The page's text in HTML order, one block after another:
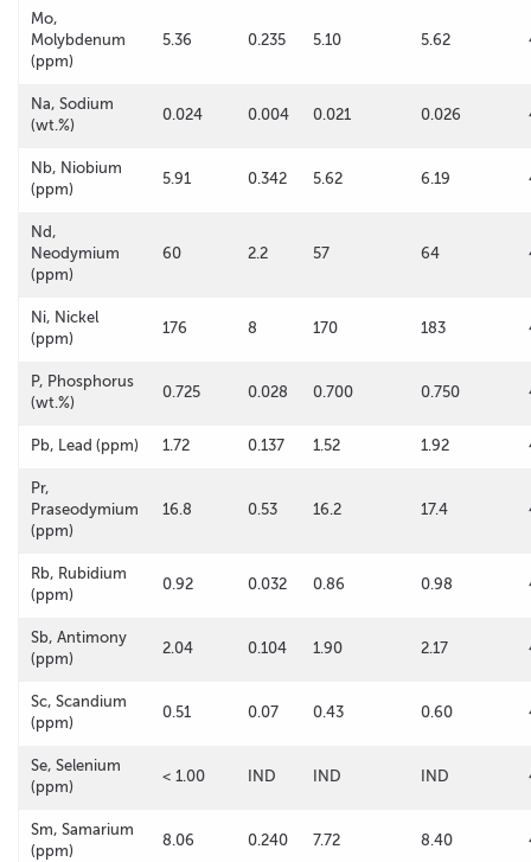
Mo,
Molybdenum
(ppm)
5.36 0.235 5.10 5.62
Na, Sodium
(wt.%)
0.024 0.004 0.021 0.026
Nb, Niobium
(ppm)
5.91 0.342 5.62 6.19
Nd,
Neodymium
(ppm)
60 2.2 57 64
Ni, Nickel
(ppm)
176 8 170 183
P, Phosphorus
(wt.%)
0.725 0.028 0.700 0.750
Pb, Lead (ppm) 1.72 0.137 1.52 1.92
Pr,
Praseodymium
(ppm)
16.8 0.53 16.2 17.4
Rb, Rubidium
(ppm)
0.92 0.032 0.86 0.98
Sb, Antimony
(ppm)
2.04 0.104 1.90 2.17
Sc, Scandium
(ppm)
0.51 0.07 0.43 0.60
Se, Selenium
(ppm)
< 1.00 IND IND IND
Sm, Samarium
(ppm)
8.06 0.240 7.72 8.40